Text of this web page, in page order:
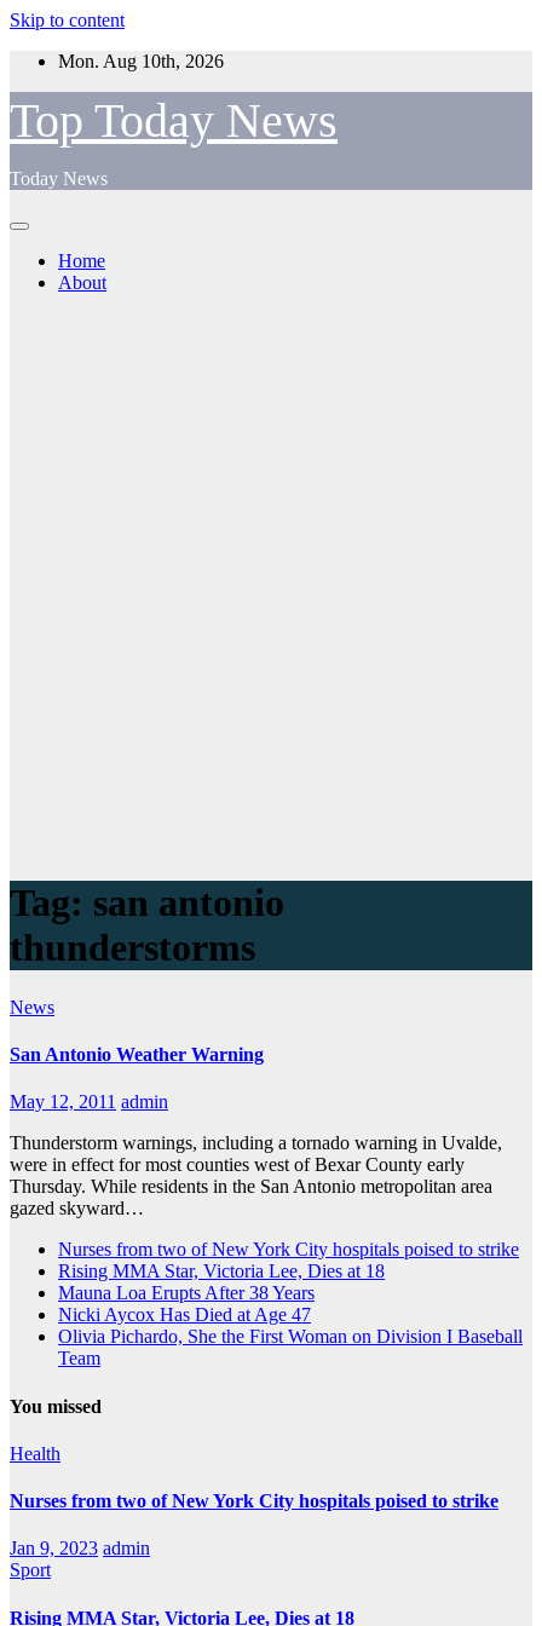
Skip to content
Mon. Aug 10th, 2026
Top Today News
Today News
Home
About
Tag: san antonio
thunderstorms
News
San Antonio Weather Warning
May 12, 2011 admin
Thunderstorm warnings, including a tornado warning in Uvalde,
were in effect for most counties west of Bexar County early
Thursday. While residents in the San Antonio metropolitan area
gazed skyward…
Nurses from two of New York City hospitals poised to strike
Rising MMA Star, Victoria Lee, Dies at 18
Mauna Loa Erupts After 38 Years
Nicki Aycox Has Died at Age 47
Olivia Pichardo, She the First Woman on Division I Baseball
Team
You missed
Health
Nurses from two of New York City hospitals poised to strike
Jan 9, 2023 admin
Sport
Rising MMA Star, Victoria Lee, Dies at 18